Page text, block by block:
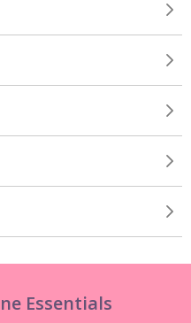
Essentials